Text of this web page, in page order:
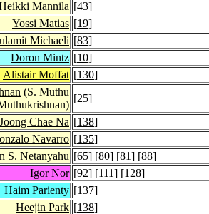
Mannila [43]
Yossi Matias [19]
Michaeli [83]
Doron Mintz [10]
Alistair Moffat [130]
(S. Muthu
[25]
Joong Chae Na [138]
Navarro [135]
S. Netanyahu [65] [80] [81] [88]
Igor Nor [92] [111] [128]
Haim Parienty [137]
Heejin Park [138]